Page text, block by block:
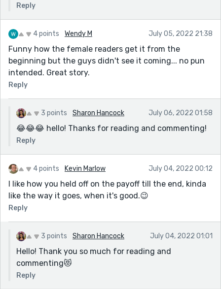
vasectomies, but even that isn’t as involved as a
woman’s body is with giving birth…all of our organs
and tissues and chemicals and hormones are
the male body than just a vasectomy. Mostly,
though…I was angry writing and trying to process
my feelings about all this.
I’m going to check out Jen Spyra now! Thanks for
the recommendation!
Reply
4 points Wendy M July 05, 2022 21:38
Funny how the female readers get it from the
beginning but the guys didn't see it coming... no pun
intended. Great story.
Reply
3 points Sharon Hancock July 06, 2022 01:58
😂😂😂 hello! Thanks for reading and commenting!
Reply
4 points Kevin Marlow July 04, 2022 00:12
I like how you held off on the payoff till the end, kinda
like the way it goes, when it's good.😉
Reply
3 points Sharon Hancock July 04, 2022 01:01
Hello! Thank you so much for reading and
commenting😻
Reply